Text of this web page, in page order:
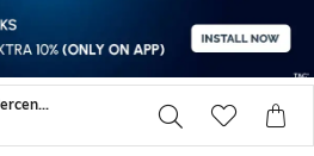
Decathlon Upto 60 Percent Off